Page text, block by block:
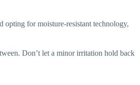
for moisture-resistant technology,
Don’t let a minor irritation hold back